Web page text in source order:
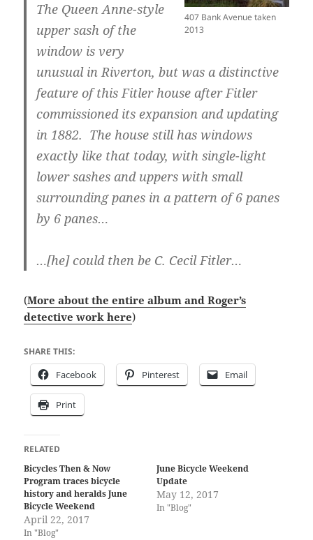
407 Bank Avenue taken
2013
The Queen Anne-style
upper sash of the
window is very
unusual in Riverton, but was a distinctive
feature of this Fitler house after Fitler
commissioned its expansion and updating
in 1882. The house still has windows
exactly like that today, with single-light
lower sashes and uppers with small
surrounding panes in a pattern of 6 panes
by 6 panes…
…[he] could then be C. Cecil Fitler…
(More about the entire album and Roger’s
detective work here)
SHARE THIS:
Facebook Pinterest Email
Print
RELATED
Bicycles Then & Now
Program traces bicycle
history and heralds June
Bicycle Weekend
April 22, 2017
In "Blog"
June Bicycle Weekend
Update
May 12, 2017
In "Blog"